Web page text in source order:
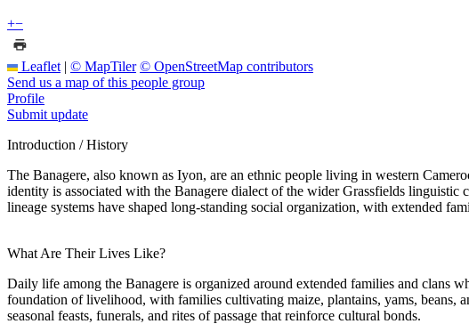
+−
Leaflet | © MapTiler © OpenStreetMap contributors
Send us a map of this people group
Profile
Submit update
Introduction / History
The Banagere, also known as Iyon, are an ethnic people living in western
identity is associated with the Banagere dialect of the wider Grassfields
lineage systems have shaped long-standing social organization, with extended
What Are Their Lives Like?
Daily life among the Banagere is organized around extended families and clans
foundation of livelihood, with families cultivating maize, plantains, yams, beans,
seasonal feasts, funerals, and rites of passage that reinforce cultural bonds.